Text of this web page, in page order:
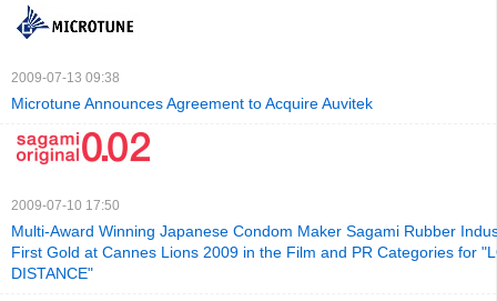
2009-07-13 09:38
Microtune Announces Agreement to Acquire Auvitek
2009-07-10 17:50
Multi-Award Winning Japanese Condom Maker Sagami Rubber
First Gold at Cannes Lions 2009 in the Film and PR Categories for
DISTANCE"